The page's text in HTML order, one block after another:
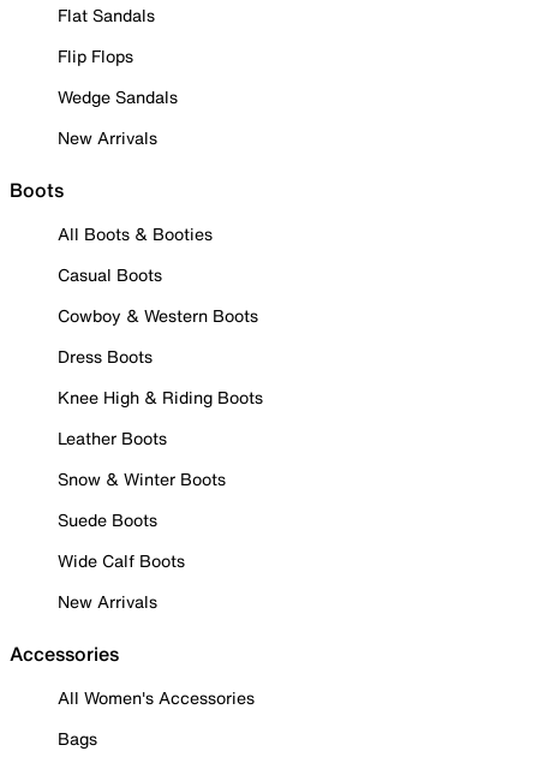
Flat Sandals
Flip Flops
Wedge Sandals
New Arrivals
Boots
All Boots & Booties
Casual Boots
Cowboy & Western Boots
Dress Boots
Knee High & Riding Boots
Leather Boots
Snow & Winter Boots
Suede Boots
Wide Calf Boots
New Arrivals
Accessories
All Women's Accessories
Bags